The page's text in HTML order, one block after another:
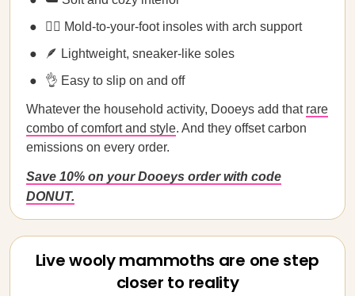
💁‍♀️ Mold-to-your-foot insoles with arch support
🪶 Lightweight, sneaker-like soles
👌 Easy to slip on and off
Whatever the household activity, Dooeys add that rare
combo of comfort and style. And they offset carbon
emissions on every order.
Save 10% on your Dooeys order with code
DONUT.
Live wooly mammoths are one step
closer to reality